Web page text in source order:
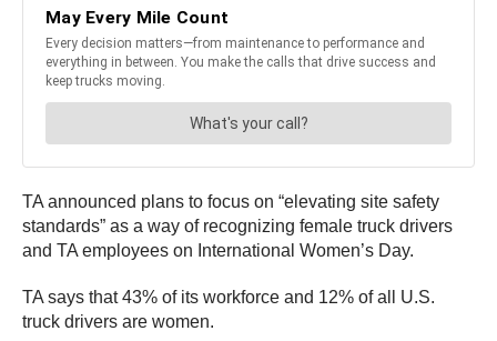
TA announced plans to focus on “elevating site safety
standards” as a way of recognizing female truck drivers
and TA employees on International Women’s Day.
TA says that 43% of its workforce and 12% of all U.S.
truck drivers are women.